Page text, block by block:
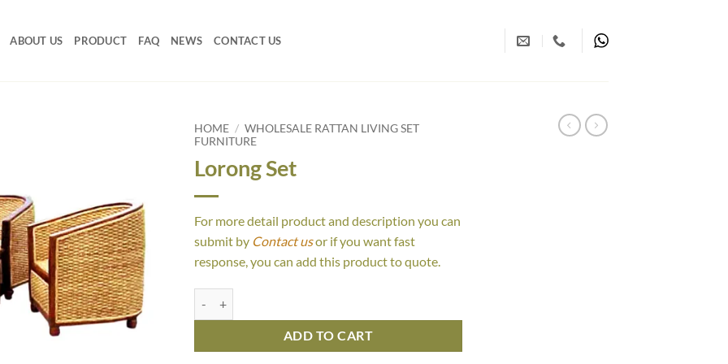
ABOUT US PRODUCT FAQ NEWS CONTACT US
HOME / WHOLESALE RATTAN LIVING SET
FURNITURE
Lorong Set
For more detail product and description you can
submit by Contact usor if you want fast
response, you can add this product to quote.
ADD TO CART